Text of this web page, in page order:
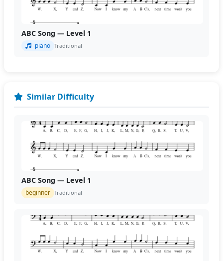
ABC Song — Level 1
piano Traditional
Similar Difficulty
ABC Song — Level 1
beginner Traditional